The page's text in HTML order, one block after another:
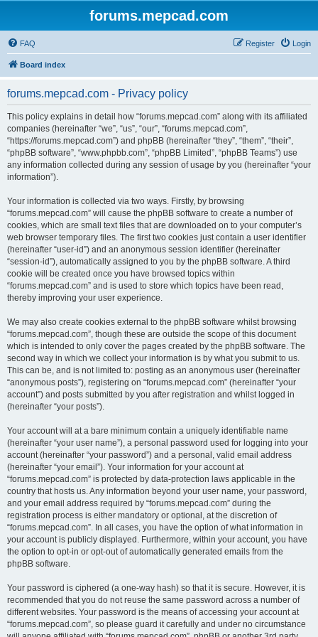
forums.mepcad.com
FAQ Login
Register
Board index
forums.mepcad.com - Privacy policy
This policy explains in detail how “forums.mepcad.com” along with its affiliated
companies (hereinafter “we”, “us”, “our”, “forums.mepcad.com”,
“https://forums.mepcad.com”) and phpBB (hereinafter “they”, “them”, “their”,
“phpBB software”, “www.phpbb.com”, “phpBB Limited”, “phpBB Teams”) use
any information collected during any session of usage by you (hereinafter “your
information”).
Your information is collected via two ways. Firstly, by browsing
“forums.mepcad.com” will cause the phpBB software to create a number of
cookies, which are small text files that are downloaded on to your computer’s
web browser temporary files. The first two cookies just contain a user identifier
(hereinafter “user-id”) and an anonymous session identifier (hereinafter
“session-id”), automatically assigned to you by the phpBB software. A third
cookie will be created once you have browsed topics within
“forums.mepcad.com” and is used to store which topics have been read,
thereby improving your user experience.
We may also create cookies external to the phpBB software whilst browsing
“forums.mepcad.com”, though these are outside the scope of this document
which is intended to only cover the pages created by the phpBB software. The
second way in which we collect your information is by what you submit to us.
This can be, and is not limited to: posting as an anonymous user (hereinafter
“anonymous posts”), registering on “forums.mepcad.com” (hereinafter “your
account”) and posts submitted by you after registration and whilst logged in
(hereinafter “your posts”).
Your account will at a bare minimum contain a uniquely identifiable name
(hereinafter “your user name”), a personal password used for logging into your
account (hereinafter “your password”) and a personal, valid email address
(hereinafter “your email”). Your information for your account at
“forums.mepcad.com” is protected by data-protection laws applicable in the
country that hosts us. Any information beyond your user name, your password,
and your email address required by “forums.mepcad.com” during the
registration process is either mandatory or optional, at the discretion of
“forums.mepcad.com”. In all cases, you have the option of what information in
your account is publicly displayed. Furthermore, within your account, you have
the option to opt-in or opt-out of automatically generated emails from the
phpBB software.
Your password is ciphered (a one-way hash) so that it is secure. However, it is
recommended that you do not reuse the same password across a number of
different websites. Your password is the means of accessing your account at
“forums.mepcad.com”, so please guard it carefully and under no circumstance